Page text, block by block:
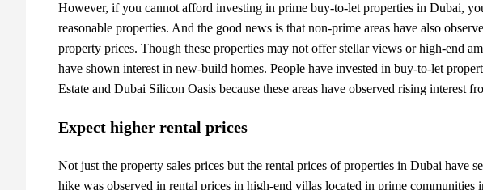
However, if you cannot afford investing in prime buy-to-let properties in Dubai,
reasonable properties. And the good news is that non-prime areas have also
property prices. Though these properties may not offer stellar views or high-end
have shown interest in new-build homes. People have invested in buy-to-let
Estate and Dubai Silicon Oasis because these areas have observed rising interest
Expect higher rental prices
Not just the property sales prices but the rental prices ofproperties in Dubai have
hike was observed in rental prices in high-end villas located in prime